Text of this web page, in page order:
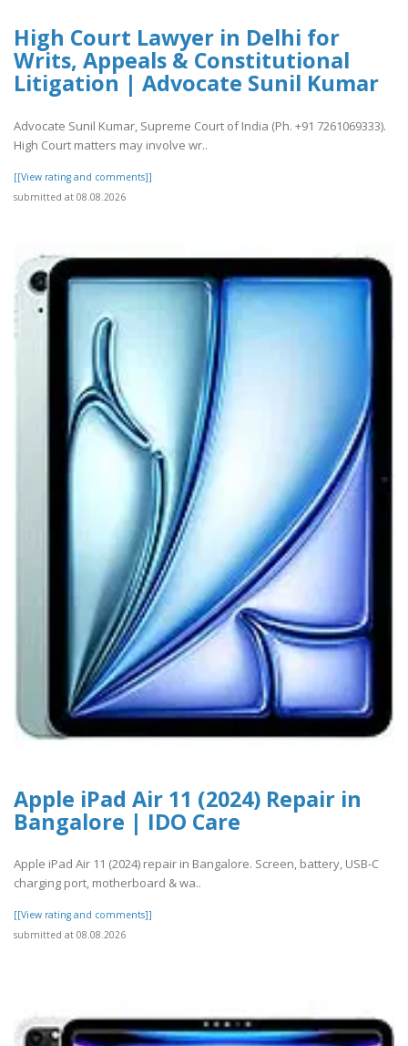
High Court Lawyer in Delhi for
Writs, Appeals & Constitutional
Litigation | Advocate Sunil Kumar
Advocate Sunil Kumar, Supreme Court of India (Ph. +91 7261069333).
High Court matters may involve wr..
[[View rating and comments]]
submitted at 08.08.2026
Apple iPad Air 11 (2024) Repair in
Bangalore | IDO Care
Apple iPad Air 11 (2024) repair in Bangalore. Screen, battery, USB-C
charging port, motherboard & wa..
[[View rating and comments]]
submitted at 08.08.2026